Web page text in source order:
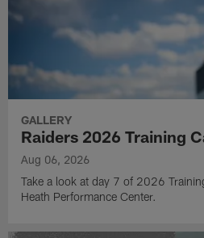
GALLERY
Raiders 2026 Training
Aug 06, 2026
Take a look at day 7 of 2026
Heath Performance Center.